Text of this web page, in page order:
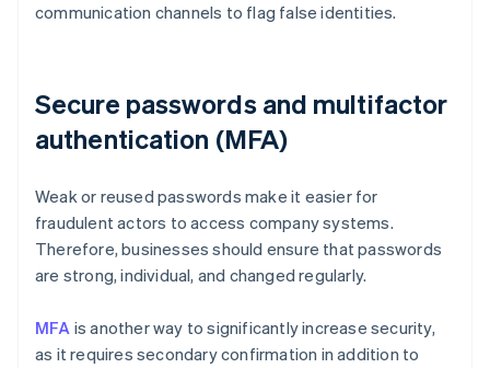
communication channels to flag false identities.
Secure passwords and multifactor
authentication (MFA)
Weak or reused passwords make it easier for
fraudulent actors to access company systems.
Therefore, businesses should ensure that passwords
are strong, individual, and changed regularly.
MFA is another way to significantly increase security,
as it requires secondary confirmation in addition to